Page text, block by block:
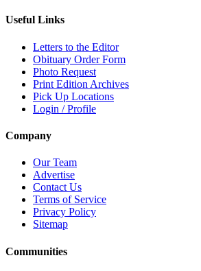
Useful Links
Letters to the Editor
Obituary Order Form
Photo Request
Print Edition Archives
Pick Up Locations
Login / Profile
Company
Our Team
Advertise
Contact Us
Terms of Service
Privacy Policy
Sitemap
Communities